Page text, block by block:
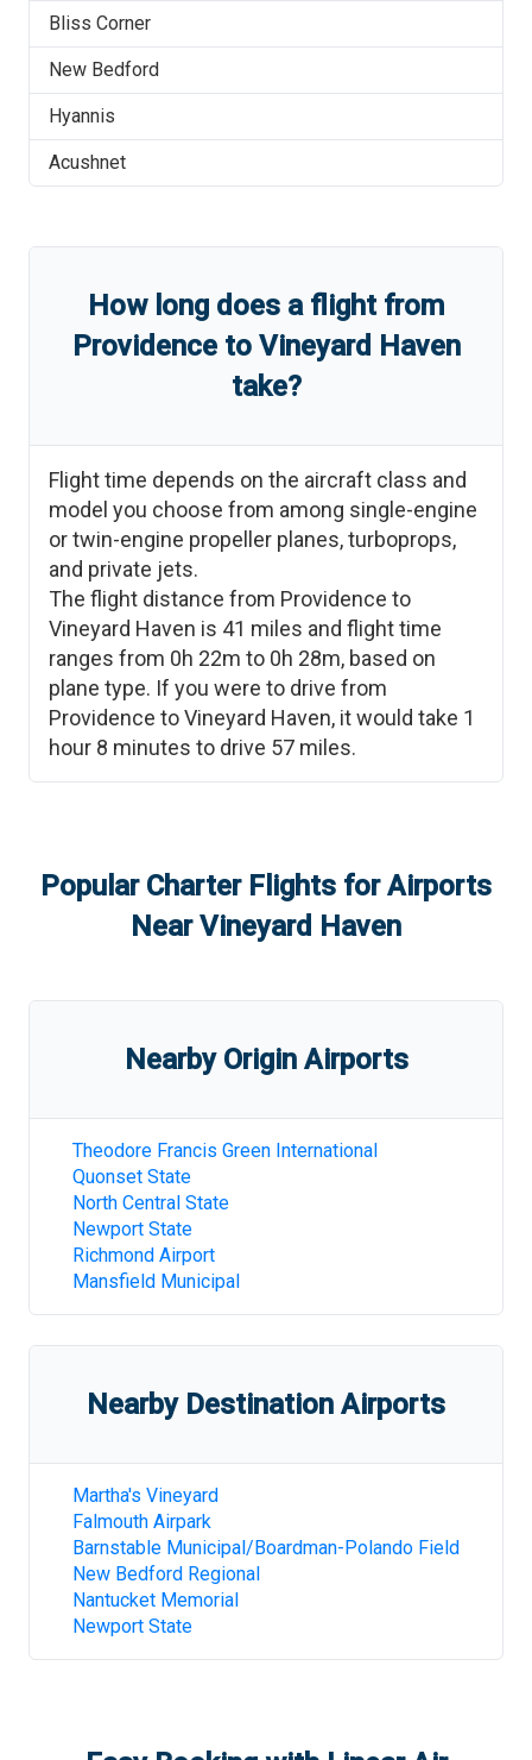
Bliss Corner
New Bedford
Hyannis
Acushnet
How long does a flight from
Providenceto Vineyard Haven
take?
Flight time depends on the aircraft class and
model you choose from among single-engine
or twin-engine propeller planes, turboprops,
and private jets.
The flight distance from Providence to
Vineyard Haven is 41 miles and flight time
ranges from 0h 22m to 0h 28m, based on
plane type. If you were to drive from
Providence toVineyard Haven, it would take 1
hour 8 minutes to drive 57 miles.
Popular Charter Flights for Airports
NearVineyard Haven
Nearby Origin Airports
Theodore Francis Green International
Quonset State
North Central State
Newport State
Richmond Airport
Mansfield Municipal
Nearby Destination Airports
Martha's Vineyard
Falmouth Airpark
Barnstable Municipal/Boardman-Polando Field
New Bedford Regional
Nantucket Memorial
Newport State